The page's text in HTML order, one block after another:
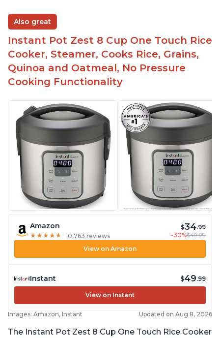
Also great
Instant Pot Zest 8 Cup One Touch Rice
Cooker, Steamer, Cooks Rice, Grains,
Quinoa and Oatmeal, No Pressure
Cooking Functionality
Amazon
★ ★ ★ ★ ★
★ ★ ★ ★ ★ 10,763 reviews
$34.99
-30%$49.99
View on Amazon
Instant $49.99
View on Instant
Images: Amazon, Instant Updated on Aug 8, 2026
The Instant Pot Zest 8 Cup One Touch Rice Cooker